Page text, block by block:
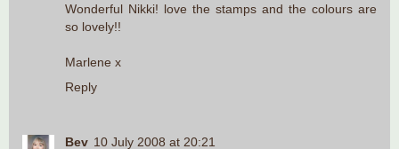
Wonderful Nikki! love the stamps and the colours are
so lovely!!
Marlene x
Reply
Bev 10 July 2008 at 20:21